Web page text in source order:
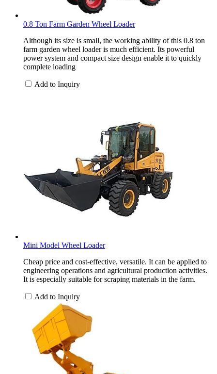
0.8 Ton Farm Garden Wheel Loader
Although its size is small, the working ability of this 0.8 ton
farm garden wheel loader is much efficient. Its powerful
power system and compact size design enable it to quickly
complete loading
Add to Inquiry
Mini Model Wheel Loader
Cheap price and cost-effective, versatile. It can be applied to
engineering operations and agricultural production activities.
It is especially suitable for scraping materials in the farm.
Add to Inquiry